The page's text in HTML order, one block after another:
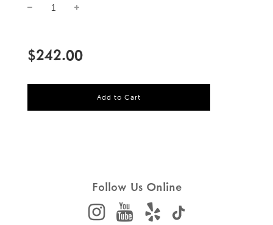
price
price
$242.00
l
.
Add to Cart
Follow Us Online